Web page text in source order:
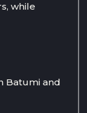
while
Batumi and